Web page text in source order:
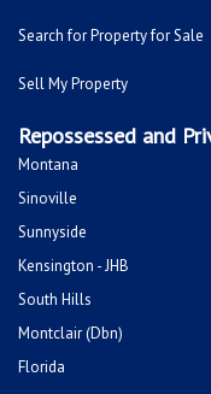
Search for Property for Sale
Sell My Property
Repossessed and
Montana
Sinoville
Sunnyside
Kensington - JHB
South Hills
Montclair (Dbn)
Florida